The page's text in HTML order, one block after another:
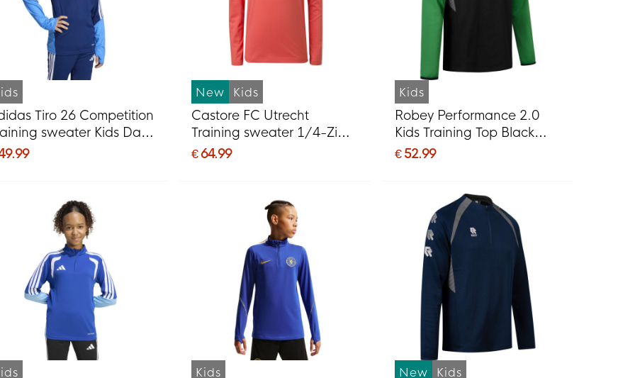
Tiro 26 Competition
sweater Kids Dark
Blue
New Kids
Castore FC Utrecht
Training sweater 1/4-Zip
2026-2027 Kids Light Red
€ 64.99
Kids
Robey Performance 2.0
Kids Training Top Black
Green
€ 52.99
Kids New Kids